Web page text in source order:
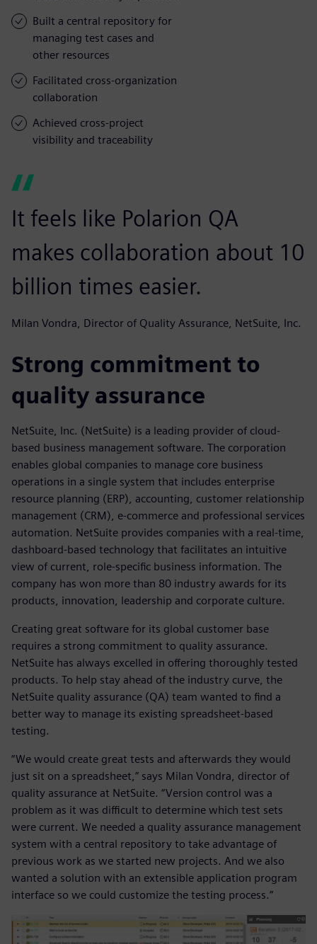
Built a central repository for
managing test cases and
other resources
Facilitated cross-organization
collaboration
Achieved cross-project
visibility and traceability
It feels like Polarion QA
makes collaboration about 10
billion times easier.
Milan Vondra, Director of Quality Assurance, NetSuite, Inc.
Strong commitment to
quality assurance
NetSuite, Inc. (NetSuite) is a leading provider of cloud-
based business management software. The corporation
enables global companies to manage core business
operations in a single system that includes enterprise
resource planning (ERP), accounting, customer relationship
management (CRM), e-commerce and professional services
automation. NetSuite provides companies with a real-time,
dashboard-based technology that facilitates an intuitive
view of current, role-specific business information. The
company has won more than 80 industry awards for its
products, innovation, leadership and corporate culture.
Creating great software for its global customer base
requires a strong commitment to quality assurance.
NetSuite has always excelled in offering thoroughly tested
products. To help stay ahead of the industry curve, the
NetSuite quality assurance (QA) team wanted to find a
better way to manage its existing spreadsheet-based
testing.
“We would create great tests and afterwards they would
just sit on a spreadsheet,” says Milan Vondra, director of
quality assurance at NetSuite. “Version control was a
problem as it was difficult to determine which test sets
were current. We needed a quality assurance management
system with a central repository to take advantage of
previous work as we started new projects. And we also
wanted a solution with an extensible application program
interface so we could customize the testing process.”